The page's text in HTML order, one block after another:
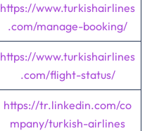
https://www.turkishairlines
.com/manage-booking/
https://www.turkishairlines
.com/flight-status/
https://tr.linkedin.com/co
mpany/turkish-airlines